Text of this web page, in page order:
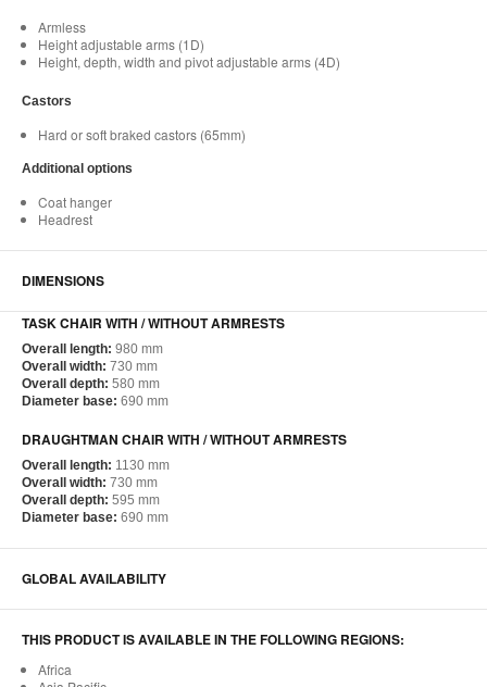
Armless
Height adjustable arms (1D)
Height, depth, width and pivot adjustable arms (4D)
Castors
Hard or soft braked castors (65mm)
Additional options
Coat hanger
Headrest
DIMENSIONS
TASK CHAIR WITH / WITHOUT ARMRESTS
Overall length: 980 mm
Overall width: 730 mm
Overall depth: 580 mm
Diameter base: 690 mm
DRAUGHTMAN CHAIR WITH / WITHOUT ARMRESTS
Overall length: 1130 mm
Overall width: 730 mm
Overall depth: 595 mm
Diameter base: 690 mm
GLOBAL AVAILABILITY
THIS PRODUCT IS AVAILABLE IN THE FOLLOWING REGIONS:
Africa